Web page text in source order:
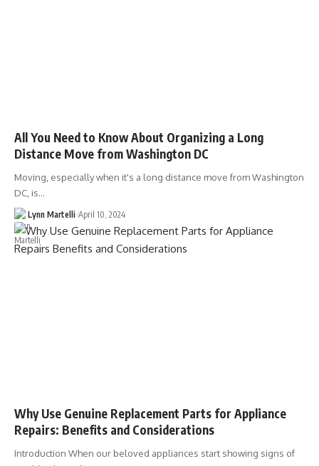
All You Need to Know About Organizing a Long
Distance Move from Washington DC
Moving, especially when it's a long distance move from Washington
DC, is…
Lynn Martelli April 10, 2024
Why Use Genuine Replacement Parts for Appliance
Repairs: Benefits and Considerations
Introduction When our beloved appliances start showing signs of